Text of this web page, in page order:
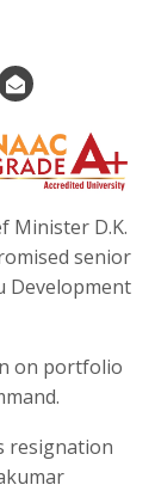
Minister D.K.
senior
Development
on portfolio
resignation